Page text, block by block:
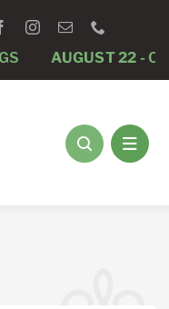
AUGUST 22 -CLOSED